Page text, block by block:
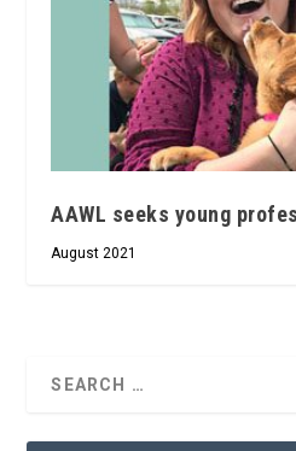
AAWL seeks young
August 2021